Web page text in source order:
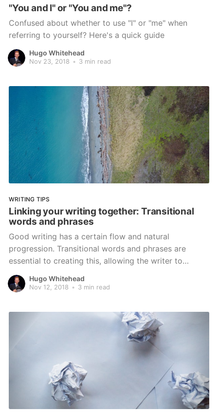
"You and I" or "You and me"?
Confused about whether to use "I" or "me" when
referring to yourself? Here's a quick guide
Hugo Whitehead
Nov 23, 2018 • 3 min read
WRITING TIPS
Linking your writing together: Transitional
words and phrases
Good writing has a certain flow and natural
progression. Transitional words and phrases are
essential to creating this, allowing the writer to
connect ideas and introduce others
Hugo Whitehead
Nov 12, 2018 • 3 min read